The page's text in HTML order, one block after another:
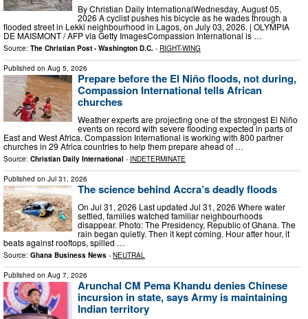
By Christian Daily InternationalWednesday, August 05,
2026 A cyclist pushes his bicycle as he wades through a
flooded street in Lekki neighbourhood in Lagos, on July 03, 2026. | OLYMPIA
DE MAISMONT / AFP via Getty ImagesCompassion International is …
Source: The Christian Post - Washington D.C. - RIGHT-WING
Published on Aug 5, 2026
Prepare before the El Niño floods, not during,
Compassion International tells African
churches
Weather experts are projecting one of the strongest El Niño
events on record with severe flooding expected in parts of
East and West Africa. Compassion International is working with 800 partner
churches in 29 Africa countries to help them prepare ahead of …
Source: Christian Daily International - INDETERMINATE
Published on Jul 31, 2026
The science behind Accra’s deadly floods
On Jul 31, 2026 Last updated Jul 31, 2026 Where water
settled, families watched familiar neighbourhoods
disappear. Photo: The Presidency, Republic of Ghana. The
rain began quietly. Then it kept coming. Hour after hour, it
beats against rooftops, spilled …
Source: Ghana Business News - NEUTRAL
Published on Aug 7, 2026
Arunchal CM Pema Khandu denies Chinese
incursion in state, says Army is maintaining
Indian territory